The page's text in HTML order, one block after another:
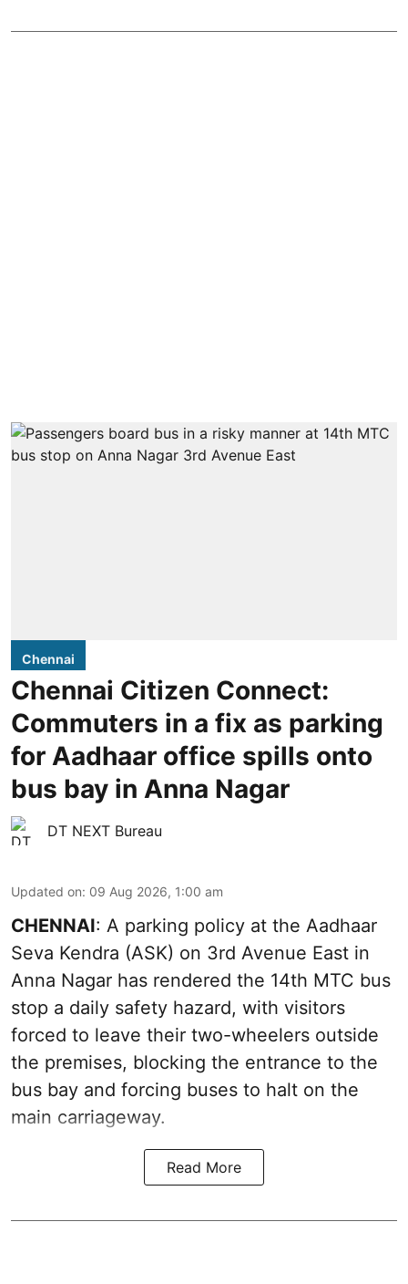
Chennai
Chennai Citizen Connect:
Commuters in a fix as parking
for Aadhaar office spills onto
bus bay in Anna Nagar
DT NEXT Bureau
Updated on: 09 Aug 2026, 1:00 am
CHENNAI: A parking policy at the Aadhaar
Seva Kendra (ASK) on 3rd Avenue East in
Anna Nagar has rendered the 14th MTC bus
stop a daily safety hazard, with visitors
forced to leave their two-wheelers outside
the premises, blocking the entrance to the
bus bay and forcing buses to halt on the
main carriageway.
Read More